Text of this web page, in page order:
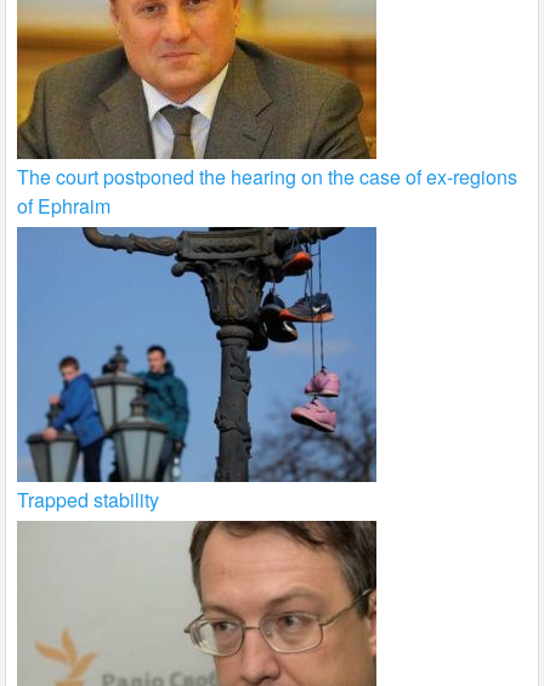
The court postponed the hearing on the case of ex-regions
of Ephraim
Trapped stability